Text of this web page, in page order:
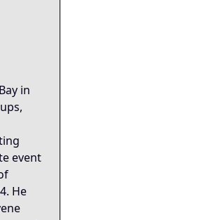
structure, competitive
revealed what it had
spine — corner
had been built
in
event
He